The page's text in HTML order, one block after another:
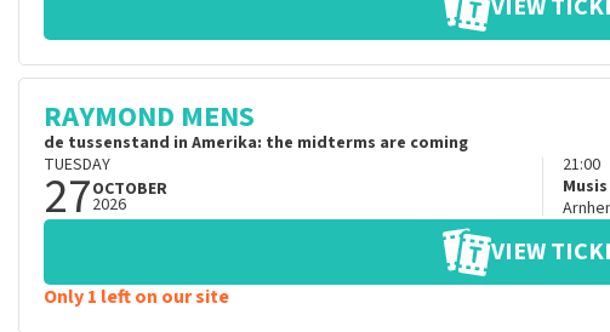
VIEW
RAYMOND MENS
de tussenstand in Amerika: the midterms are coming
TUESDAY
27OCTOBER
2026
21:00
VIEW
Only 1 left on our site